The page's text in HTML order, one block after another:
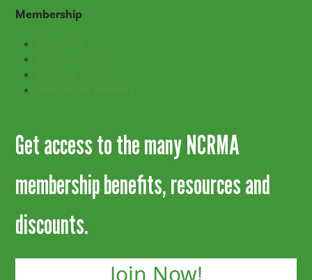
Membership
Why Join?
Member Benefits
Member Services
Association Partners
Get access to the many NCRMA
membership benefits, resources and
discounts.
Join Now!